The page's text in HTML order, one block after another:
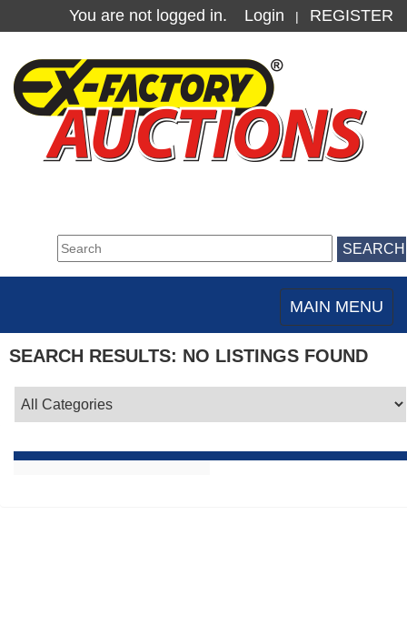
You are not logged in. Login | REGISTER
Toggle
navigation
MAIN MENU
SEARCH RESULTS: NO LISTINGS FOUND